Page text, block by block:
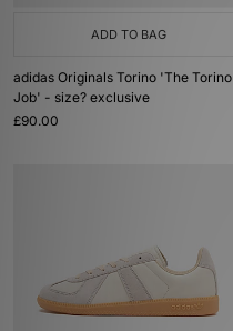
ADD TO BAG
adidas Originals Torino 'The Torino
Job' - size? exclusive
£90.00